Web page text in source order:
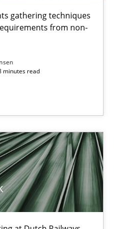
gathering techniques
from non-
minutes read